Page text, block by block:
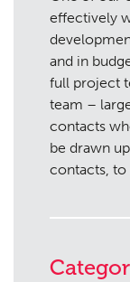
effectively
and in
full project
team –
contacts
be drawn
contacts, to